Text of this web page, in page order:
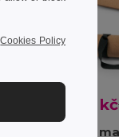
398.66 kč
Cookies Policy